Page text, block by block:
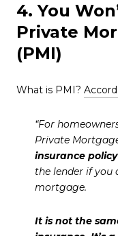
4. You
Private
(PMI)
What is PMI?
“For
Private
insurance
the lender if you
mortgage.
It is not the